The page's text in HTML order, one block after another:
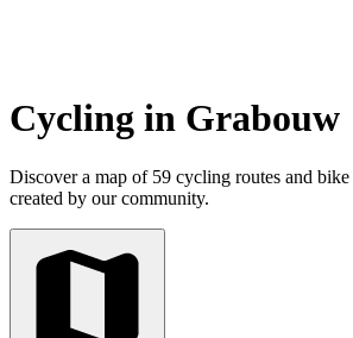
Cycling in Grabouw
Discover a map of 59 cycling routes and
created by our community.